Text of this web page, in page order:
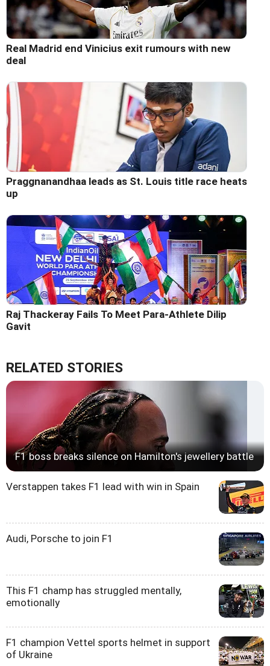
Real Madrid end Vinicius exit rumours with new
deal
Praggnanandhaa leads as St. Louis title race heats
up
Raj Thackeray Fails To Meet Para-Athlete Dilip
Gavit
RELATED STORIES
F1 boss breaks silence on Hamilton's jewellery battle
Verstappen takes F1 lead with win in Spain
Audi, Porsche to join F1
This F1 champ has struggled mentally,
emotionally
F1 champion Vettel sports helmet in support
of Ukraine